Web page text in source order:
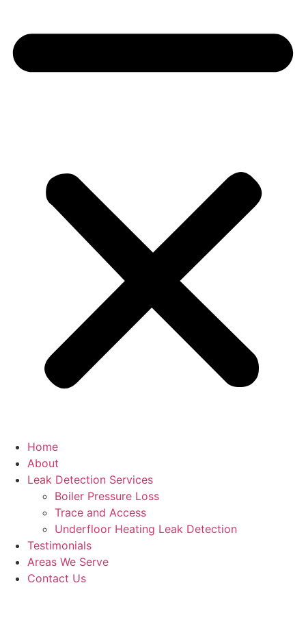
Home
About
Leak Detection Services
Boiler Pressure Loss
Trace and Access
Underfloor Heating Leak Detection
Testimonials
Areas We Serve
Contact Us